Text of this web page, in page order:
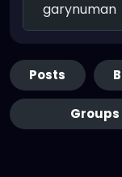
Posts
Groups